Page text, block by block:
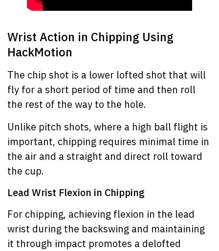
Wrist Action in Chipping Using
HackMotion
The chip shot is a lower lofted shot that will
fly for a short period of time and then roll
the rest of the way to the hole.
Unlike pitch shots, where a high ball flight is
important, chipping requires minimal time in
the air and a straight and direct roll toward
the cup.
Lead Wrist Flexion in Chipping
For chipping, achieving flexion in the lead
wrist during the backswing and maintaining
it through impact promotes a delofted